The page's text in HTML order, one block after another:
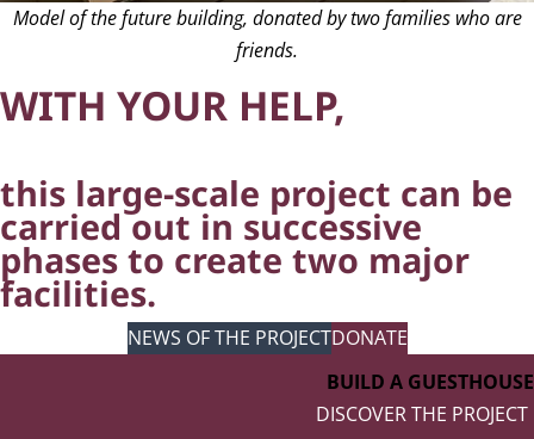
Model of the future building, donated by two families who are
friends.
WITH YOUR HELP,
this large-scale project can be
carried out in successive
phases to create two major
facilities.
NEWS OF THE PROJECTDONATE
BUILD A GUESTHOUSE
DISCOVER THE PROJECT